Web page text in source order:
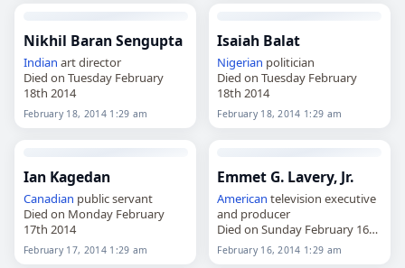
Nikhil Baran Sengupta
Indian art director
Died on Tuesday February
18th 2014
February 18, 2014 1:29 am
Isaiah Balat
Nigerian politician
Died on Tuesday February
18th 2014
February 18, 2014 1:29 am
Ian Kagedan
Canadian public servant
Died on Monday February
17th 2014
February 17, 2014 1:29 am
Emmet G. Lavery, Jr.
American television executive
and producer
Died on Sunday February 16th
2014
February 16, 2014 1:29 am